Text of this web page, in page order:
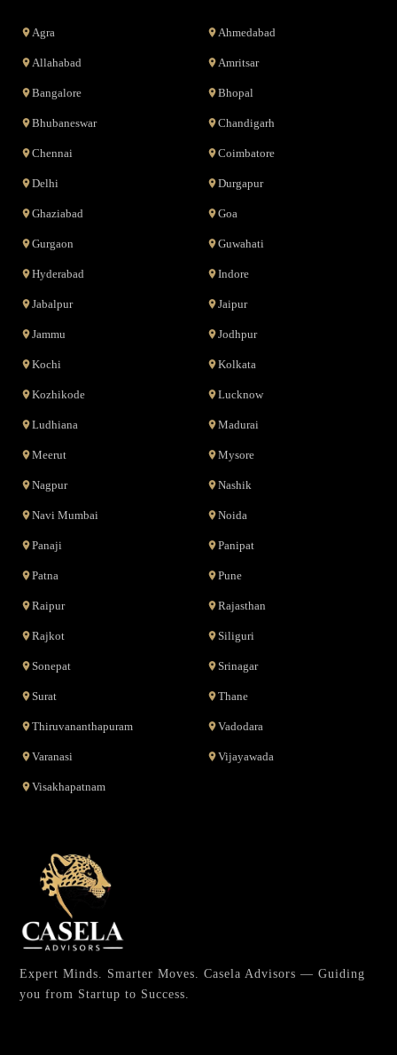
Agra Ahmedabad
Allahabad Amritsar
Bangalore Bhopal
Bhubaneswar Chandigarh
Chennai Coimbatore
Delhi Durgapur
Ghaziabad Goa
Gurgaon Guwahati
Hyderabad Indore
Jabalpur Jaipur
Jammu Jodhpur
Kochi Kolkata
Kozhikode Lucknow
Ludhiana Madurai
Meerut Mysore
Nagpur Nashik
Navi Mumbai Noida
Panaji Panipat
Patna Pune
Raipur Rajasthan
Rajkot Siliguri
Sonepat Srinagar
Surat Thane
Thiruvananthapuram Vadodara
Varanasi Vijayawada
Visakhapatnam
Expert Minds. Smarter Moves. Casela Advisors — Guiding
you from Startup to Success.